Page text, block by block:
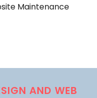
Maintenance
AND WEB